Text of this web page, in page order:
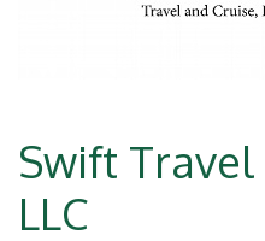
Swift Travel
LLC